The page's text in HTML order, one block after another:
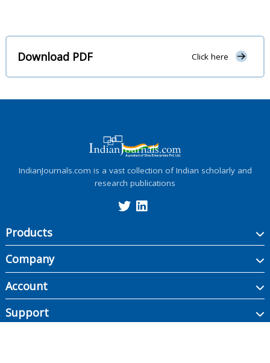
Download PDF Click here
IndianJournals.com is a vast collection of Indian scholarly and
research publications
Products
Company
Account
Support